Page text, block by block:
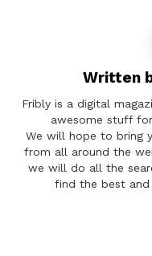
Written
Fribly is a digital
awesome stuff
We will hope to bring
from all around the
we will do all the
find the best